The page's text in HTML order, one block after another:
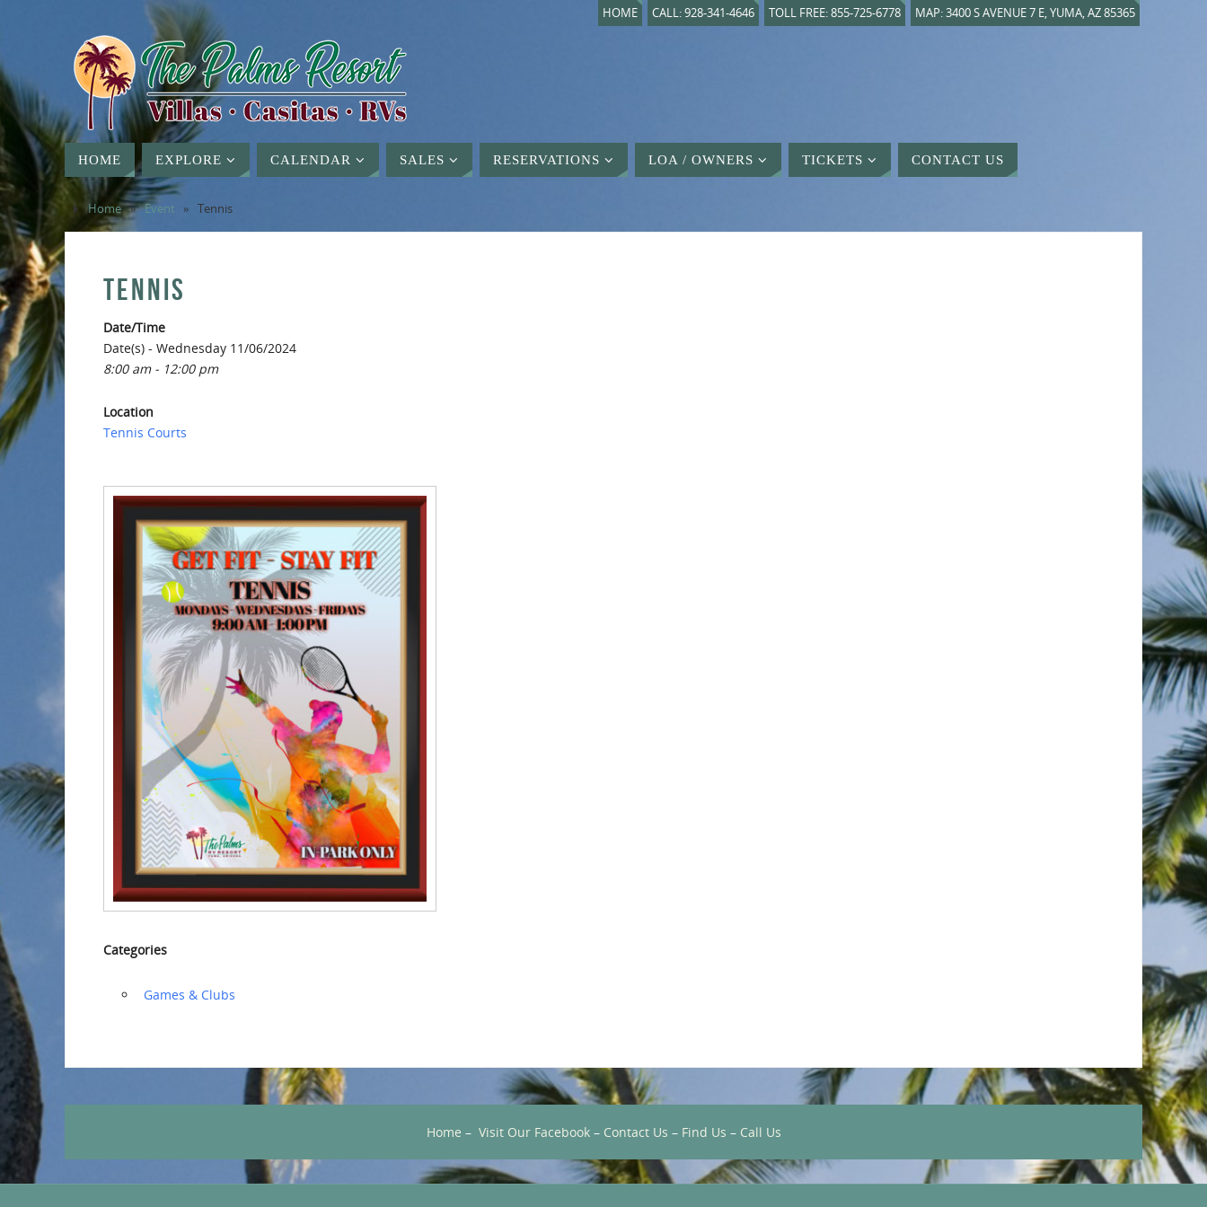
HOME CALL: 928-341-4646 TOLL FREE: 855-725-6778 MAP: 3400 S AVENUE 7 E, YUMA, AZ 85365
HOME EXPLORE CALENDAR SALES RESERVATIONS LOA / OWNERS TICKETS CONTACT US
Home » Event » Tennis
TENNIS
Date/Time
Date(s) - Wednesday 11/06/2024
8:00 am - 12:00 pm
Location
Tennis Courts
Categories
‏‏‎ ‎Games & Clubs
Home – Visit Our Facebook– Contact Us – Find Us – Call Us